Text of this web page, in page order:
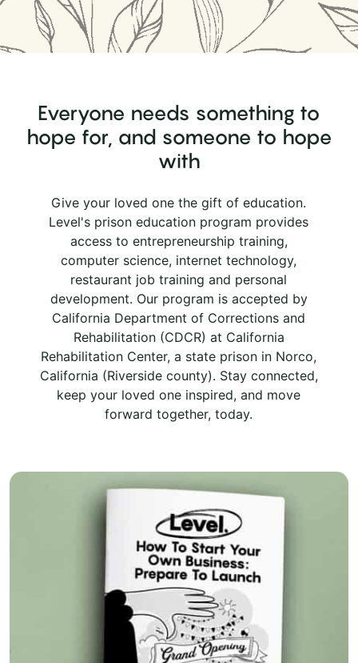
Everyone needs something to
hope for, and someone to hope
with
Give your loved one the gift of education.
Level's prison education program provides
access to entrepreneurship training,
computer science, internet technology,
restaurant job training and personal
development. Our program is accepted by
California Department of Corrections and
Rehabilitation (CDCR) at California
Rehabilitation Center, a state prison in Norco,
California (Riverside county). Stay connected,
keep your loved one inspired, and move
forward together, today.